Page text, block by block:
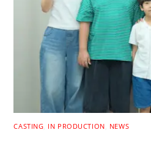
CASTING IN PRODUCTION NEWS